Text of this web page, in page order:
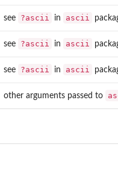
see ?ascii in ascii
see ?ascii in ascii
see ?ascii in ascii
other arguments passed to